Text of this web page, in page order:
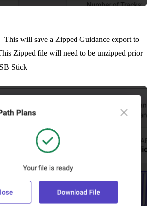
will save a Zipped Guidance export to
Zipped file will need to be unzipped prior
Stick